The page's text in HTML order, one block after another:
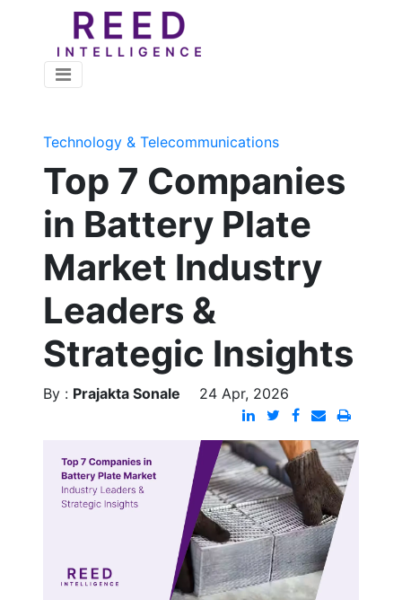
Technology & Telecommunications
Top 7 Companies
in Battery Plate
Market Industry
Leaders &
Strategic Insights
By : Prajakta Sonale 24 Apr, 2026